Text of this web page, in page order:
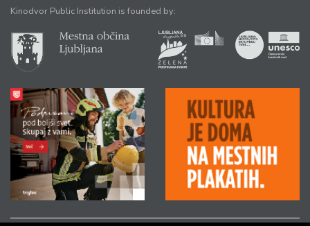
Kinodvor Public Institution is founded by: